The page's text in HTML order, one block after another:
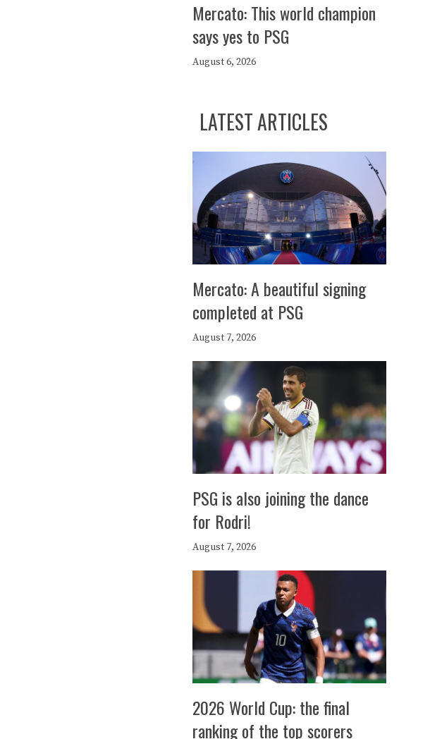
Mercato: This world champion
says yes to PSG
August 6, 2026
LATEST ARTICLES
Mercato: A beautiful signing
completed at PSG
August 7, 2026
PSG is also joining the dance
for Rodri!
August 7, 2026
2026 World Cup: the final
ranking of the top scorers